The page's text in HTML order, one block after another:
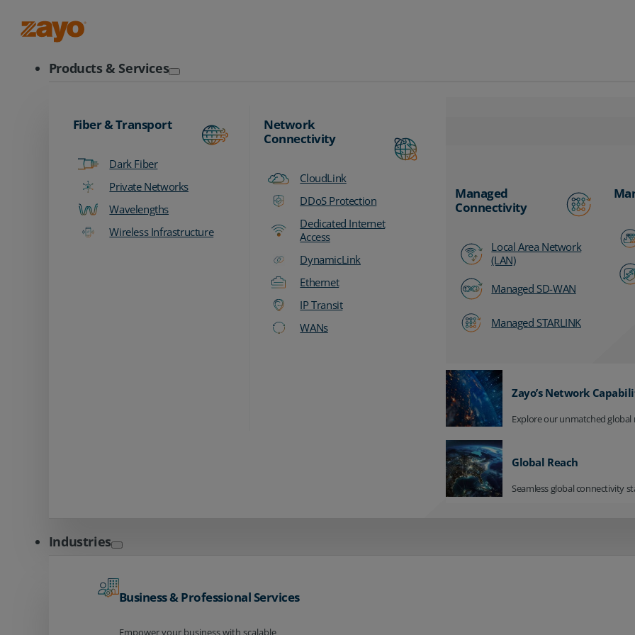
Products & Services
Fiber & Transport
Dark Fiber
Private Networks
Wavelengths
Wireless Infrastructure
Network
Connectivity
CloudLink
DDoS Protection
Dedicated Internet
Access
DynamicLink
Ethernet
IP Transit
WANs
Managed
Connectivity
Local Area Network
(LAN)
Managed SD-WAN
Managed STARLINK
Zayo’s Network
Explore our unmatched global
Global Reach
Seamless global connectivity
Industries
Business & Professional Services
Empower your business with scalable